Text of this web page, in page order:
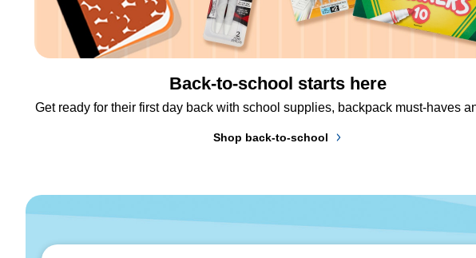
Back-to-school starts here
Get ready for their first day back with school supplies, backpack must-haves
Shop back-to-school